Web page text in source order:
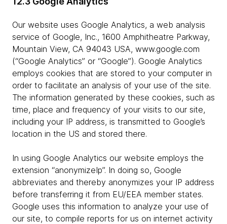
Our website uses Google Analytics, a web analysis
service of Google, Inc., 1600 Amphitheatre Parkway,
Mountain View, CA 94043 USA, www.google.com
(“Google Analytics” or “Google”). Google Analytics
employs cookies that are stored to your computer in
order to facilitate an analysis of your use of the site.
The information generated by these cookies, such as
time, place and frequency of your visits to our site,
including your IP address, is transmitted to Google’s
location in the US and stored there.
In using Google Analytics our website employs the
extension “anonymizeIp”. In doing so, Google
abbreviates and thereby anonymizes your IP address
before transferring it from EU/EEA member states.
Google uses this information to analyze your use of
our site, to compile reports for us on internet activity